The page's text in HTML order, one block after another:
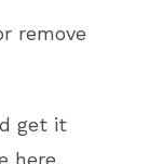
remove
get it
here.